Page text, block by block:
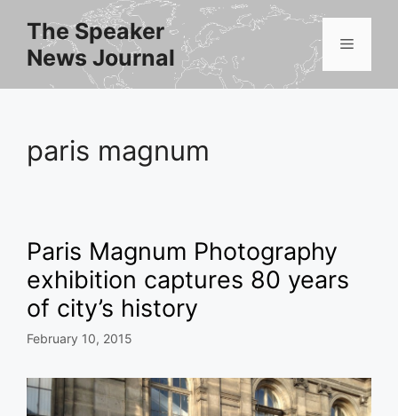
content
The Speaker
News Journal
Menu
paris magnum
Paris Magnum Photography
exhibition captures 80 years
of city’s history
February 10, 2015